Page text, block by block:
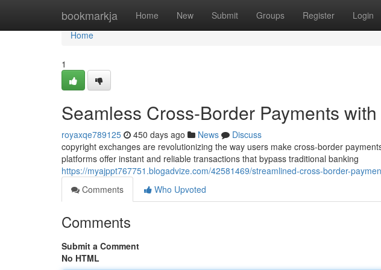
bookmarkja Home New Submit Groups Register Login
Home
Home
1
Seamless Cross-Border Payments
royaxqe789125 450 days ago News
Discuss
copyright exchanges are revolutionizing the way users make cross-border
platforms offer instant and reliable transactions that bypass traditional banking
https://myajppt767751.blogadvize.com/42581469/streamlined-cross-border-
Comments
Who Upvoted
Comments
Submit a Comment
No HTML